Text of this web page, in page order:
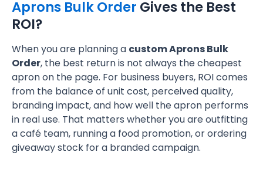
Aprons Bulk Order Gives the Best
ROI?
When you are planning a custom Aprons Bulk
Order, the best return is not always the cheapest
apron on the page. For business buyers, ROI comes
from the balance of unit cost, perceived quality,
branding impact, and how well the apron performs
in real use. That matters whether you are outfitting
a café team, running a food promotion, or ordering
giveaway stock for a branded campaign.